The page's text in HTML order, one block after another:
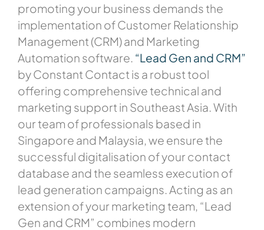
promoting your business demands the
implementation of Customer Relationship
Management (CRM) and Marketing
Automation software. “Lead Gen and CRM”
by Constant Contact is a robust tool
offering comprehensive technical and
marketing support in Southeast Asia. With
our team of professionals based in
Singapore and Malaysia, we ensure the
successful digitalisation of your contact
database and the seamless execution of
lead generation campaigns. Acting as an
extension of your marketing team, “Lead
Gen and CRM” combines modern